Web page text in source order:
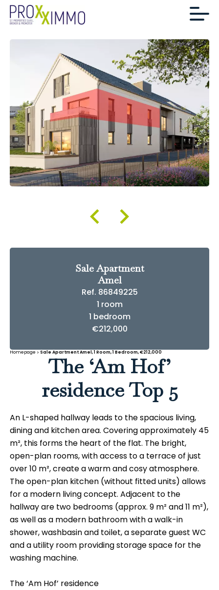
Sale Apartment
Amel
Ref. 86849225
1 room
1 bedroom
€212,000
Homepage Sale Apartment Amel, 1 Room, 1 Bedroom, €212,000
The ‘Am Hof’
residence Top 5
An L-shaped hallway leads to the spacious living,
dining and kitchen area. Covering approximately 45
m², this forms the heart of the flat. The bright,
open-plan rooms, with access to a terrace of just
over 10 m², create a warm and cosy atmosphere.
The open-plan kitchen (without fitted units) allows
for a modern living concept. Adjacent to the
hallway are two bedrooms (approx. 9 m² and 11 m²),
as well as a modern bathroom with a walk-in
shower, washbasin and toilet, a separate guest WC
and a utility room providing storage space for the
washing machine.
The ‘Am Hof’ residence